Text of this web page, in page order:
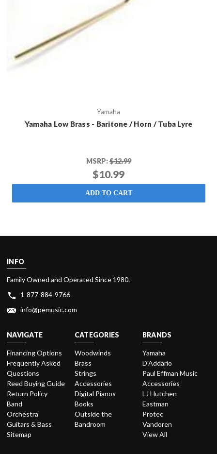
Yamaha
Yamaha Low Brass - Baritone / Horn / Tuba Lyre
MSRP:$12.99
$10.99
ADD TO CART
INFO
Family Owned and Operated Since 1980.
1-877-884-9766
info@pemusic.com
NAVIGATE
Financing Options
Frequently Asked
Questions
Reed Buying Guide
Return Policy
Band
Orchestra
Guitars & Bass
Sitemap
CATEGORIES
Woodwinds
Brass
Strings
Accessories
Digital Pianos
Books
Outside the
Bandroom
BRANDS
Yamaha
D'Addario
Paul Effman Music
Accessories
LJ Hutchen
Eastman
Protec
Vandoren
View All